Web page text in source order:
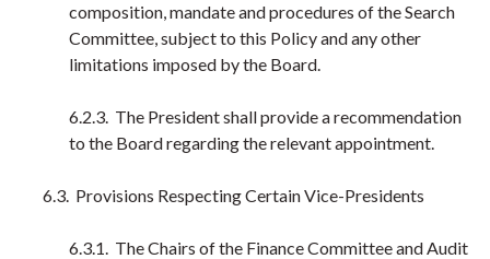
composition, mandate and procedures of the Search
Committee, subject to this Policy and any other
limitations imposed by the Board.
6.2.3. The President shall provide a recommendation
to the Board regarding the relevant appointment.
6.3. Provisions Respecting Certain Vice-Presidents
6.3.1. The Chairs of the Finance Committee and Audit